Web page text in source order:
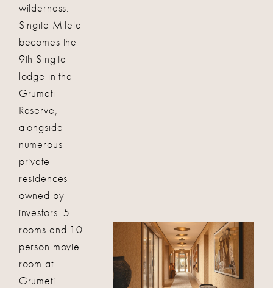
wilderness.
Singita Milele
becomes the
9th Singita
lodge in the
Grumeti
Reserve,
alongside
numerous
private
residences
owned by
investors. 5
rooms and 10
person movie
room at
Grumeti